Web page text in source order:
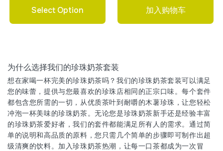
Select Option 加入购物车
为什么选择我们的珍珠奶茶套装
想在家喝一杯完美的珍珠奶茶吗？我们的珍珠奶茶套装可以满足
您的味蕾，提供与您最喜欢的珍珠店相同的正宗口味。每个套件
都包含您所需的一切，从优质茶叶到耐嚼的木薯珍珠，让您轻松
冲泡一杯美味的珍珠奶茶。无论您是珍珠奶茶新手还是经验丰富
的珍珠奶茶爱好者，我们的套件都能满足所有人的需求。通过简
单的说明和高品质的原料，您只需几个简单的步骤即可制作出超
级清爽的饮料。加入珍珠奶茶热潮，让每一口茶都成为一次冒